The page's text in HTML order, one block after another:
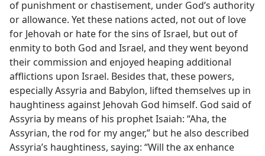
of punishment or chastisement, under God’s authority
or allowance. Yet these nations acted, not out of love
for Jehovah or hate for the sins of Israel, but out of
enmity to both God and Israel, and they went beyond
their commission and enjoyed heaping additional
afflictions upon Israel. Besides that, these powers,
especially Assyria and Babylon, lifted themselves up in
haughtiness against Jehovah God himself. God said of
Assyria by means of his prophet Isaiah: “Aha, the
Assyrian, the rod for my anger,” but he also described
Assyria’s haughtiness, saying: “Will the ax enhance